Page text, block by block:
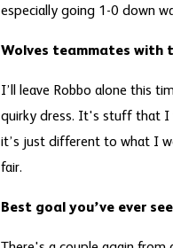
especially going 1-0 down
Wolves teammates with
I’ll leave Robbo alone this
quirky dress. It's stuff that I
it’s just different to what I
fair.
Best goal you’ve ever